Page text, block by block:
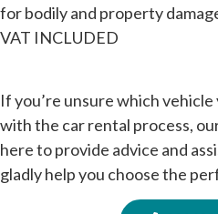
for bodily and property
VAT INCLUDED
If you’re unsure which
with the car rental process,
here to provide advice and
gladly help you choose the